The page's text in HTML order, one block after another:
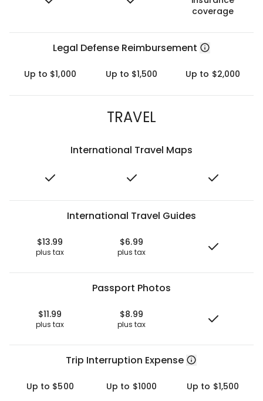
coverage
Legal Defense Reimbursement
Up to $1,000 Up to $1,500 Up to $2,000
TRAVEL
International Travel Maps
International Travel Guides
$13.99
plus tax
$6.99
plus tax
Passport Photos
$11.99
plus tax
$8.99
plus tax
Trip Interruption Expense
Up to $500 Up to $1000 Up to $1,500